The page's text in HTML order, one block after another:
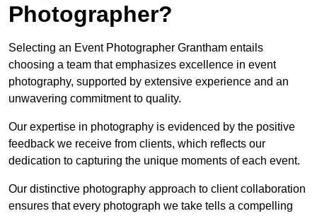
Photographer?
Selecting an Event Photographer Grantham entails
choosing a team that emphasizes excellence in event
photography, supported by extensive experience and an
unwavering commitment to quality.
Our expertise in photography is evidenced by the positive
feedback we receive from clients, which reflects our
dedication to capturing the unique moments of each event.
Our distinctive photography approach to client collaboration
ensures that every photograph we take tells a compelling